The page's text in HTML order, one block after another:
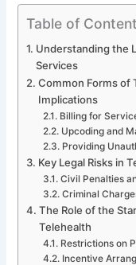
Table of
Understanding the
Services
Common Forms of
Implications
Billing for
Upcoding and
Providing
Key Legal Risks in
Civil Penalties
Criminal
The Role of the
Telehealth
Restrictions on
Incentive